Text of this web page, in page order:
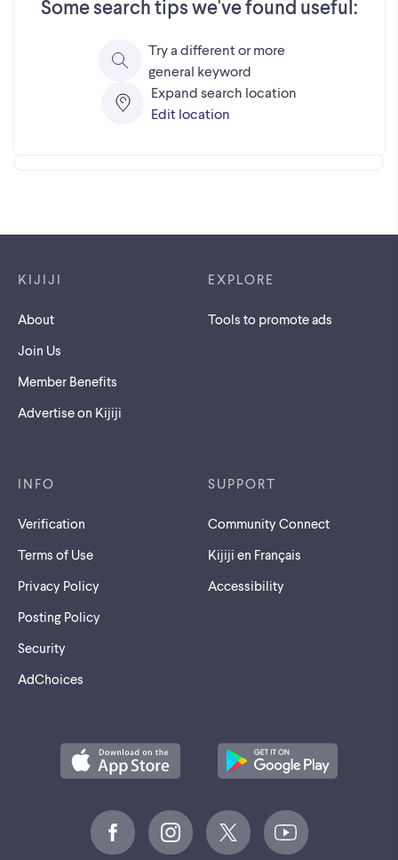
Some search tips we've found useful:
Try a different or more
general keyword
Expand search location
Edit location
KIJIJI
About
Join Us
Member Benefits
Advertise on Kijiji
EXPLORE
Tools to promote ads
INFO
Verification
Terms of Use
Privacy Policy
Posting Policy
Security
AdChoices
SUPPORT
Community Connect
Kijiji en Français
Accessibility